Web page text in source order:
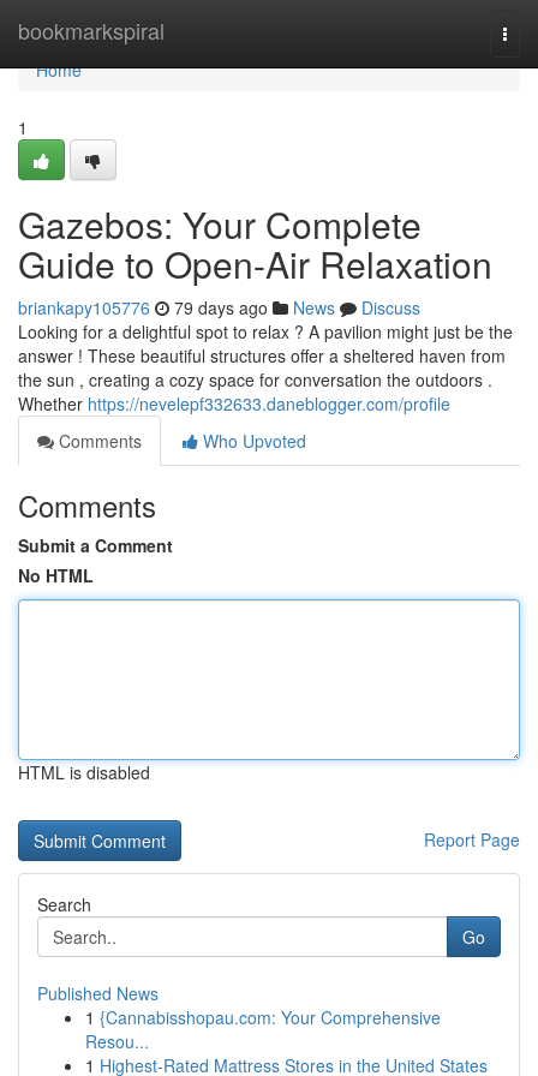
bookmarkspiral
Home
Home
1
Gazebos: Your Complete
Guide to Open-Air Relaxation
briankapy105776 79 days ago News
Discuss
Looking for a delightful spot to relax ? A pavilion might just be the
answer ! These beautiful structures offer a sheltered haven from
the sun , creating a cozy space for conversation the outdoors .
Whether https://nevelepf332633.daneblogger.com/profile
Comments
Who Upvoted
Comments
Submit a Comment
No HTML
HTML is disabled
Report Page
Search
Go
Published News
1 {Cannabisshopau.com: Your Comprehensive
Resou...
1 Highest-Rated Mattress Stores in the United States